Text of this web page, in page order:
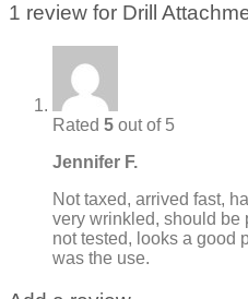
1 review for Drill
Rated 5 out of 5
Jennifer F.
Not taxed, arrived fast,
very wrinkled, should be
not tested, looks a good
was the use.